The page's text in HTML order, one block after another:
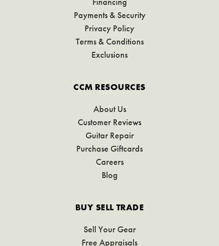
Payments & Security
Privacy Policy
Terms & Conditions
Exclusions
CCM RESOURCES
About Us
Customer Reviews
Guitar Repair
Purchase Giftcards
Careers
Blog
BUY SELL TRADE
Sell Your Gear
Free Appraisals